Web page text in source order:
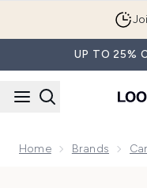
UP TO 25%
Home Brands